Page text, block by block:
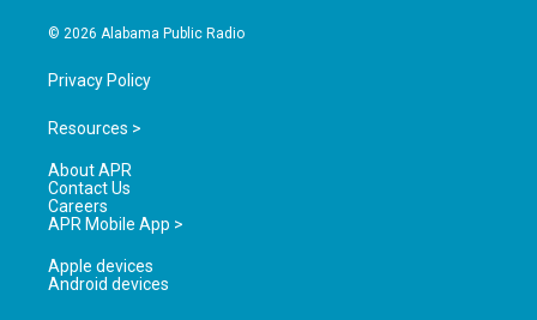
© 2026 Alabama Public Radio
Privacy Policy
Resources >
About APR
Contact Us
Careers
APR Mobile App >
Apple devices
Android devices